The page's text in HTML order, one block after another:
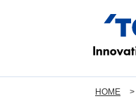
HOME